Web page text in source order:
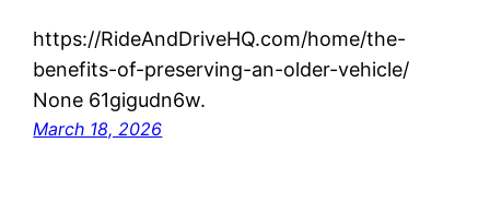
https://RideAndDriveHQ.com/home/the-
benefits-of-preserving-an-older-vehicle/
None 61gigudn6w.
March 18, 2026